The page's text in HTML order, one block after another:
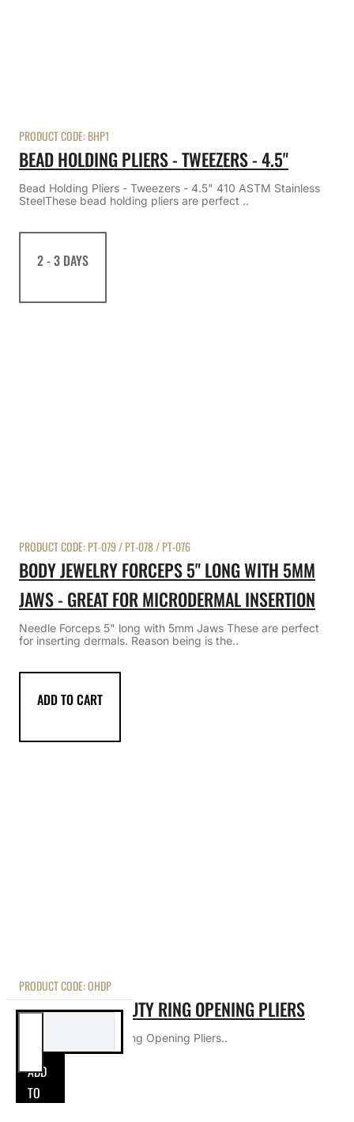
ADD
TO
PRODUCT CODE:BHP1
BEAD HOLDING PLIERS - TWEEZERS - 4.5"
Bead Holding Pliers - Tweezers - 4.5" 410 ASTM Stainless
SteelThese bead holding pliers are perfect ..
2 - 3 DAYS
PRODUCT CODE:PT-079 / PT-078 / PT-076
BODY JEWELRY FORCEPS 5" LONG WITH 5MM
JAWS - GREAT FOR MICRODERMAL INSERTION
Needle Forceps 5" long with 5mm Jaws These are perfect
for inserting dermals. Reason being is the..
ADD TO CART
PRODUCT CODE:OHDP
COBALT HEAVY DUTY RING OPENING PLIERS
Cobalt Heavy Duty Ring Opening Pliers..
ADD TO CART